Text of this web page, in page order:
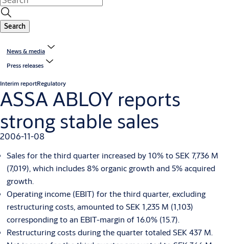
Search
News & media
Press releases
Interim reportRegulatory
ASSA ABLOY reports
strong stable sales
2006-11-08
Sales for the third quarter increased by 10% to SEK 7,736 M
(7,019), which includes 8% organic growth and 5% acquired
growth.
Operating income (EBIT) for the third quarter, excluding
restructuring costs, amounted to SEK 1,235 M (1,103)
corresponding to an EBIT-margin of 16.0% (15.7).
Restructuring costs during the quarter totaled SEK 437 M.